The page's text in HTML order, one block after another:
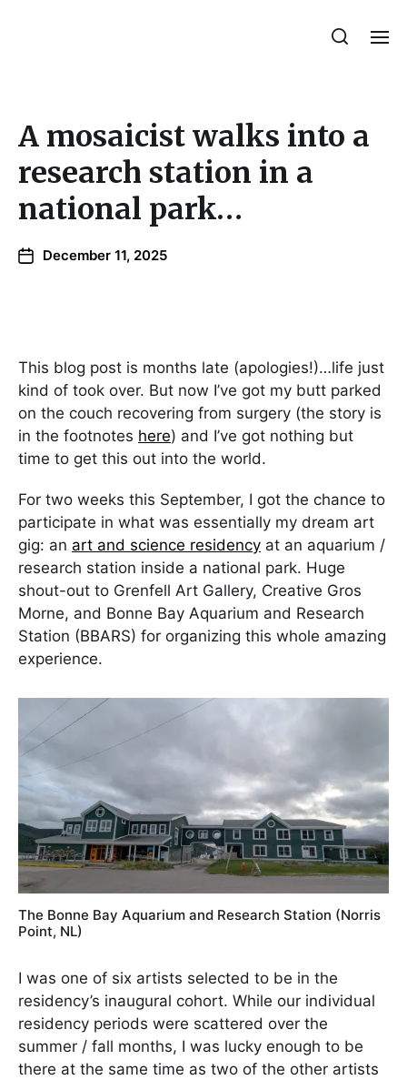
A mosaicist walks into a
research station in a
national park…
December 11, 2025
This blog post is months late (apologies!)…life just
kind of took over. But now I’ve got my butt parked
on the couch recovering from surgery (the story is
in the footnotes here) and I’ve got nothing but
time to get this out into the world.
For two weeks this September, I got the chance to
participate in what was essentially my dream art
gig: an art and science residency at an aquarium /
research station inside a national park. Huge
shout-out to Grenfell Art Gallery, Creative Gros
Morne, and Bonne Bay Aquarium and Research
Station (BBARS) for organizing this whole amazing
experience.
The Bonne Bay Aquarium and Research Station (Norris
Point, NL)
I was one of six artists selected to be in the
residency’s inaugural cohort. While our individual
residency periods were scattered over the
summer / fall months, I was lucky enough to be
there at the same time as two of the other artists